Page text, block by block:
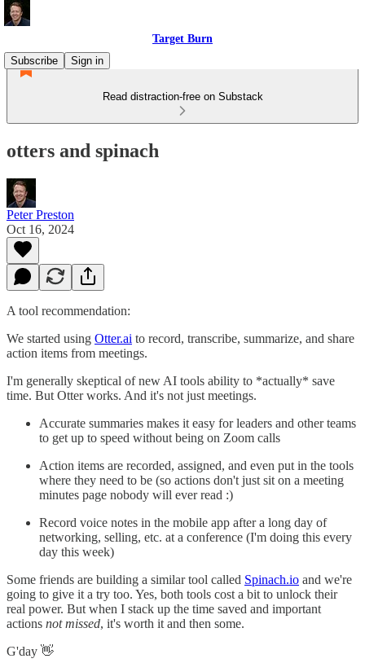
Target Burn
Subscribe
Sign in
Read distraction-free on Substack
otters and spinach
Peter Preston
Oct 16, 2024
A tool recommendation:
We started using ​Otter.ai​ to record, transcribe, summarize, and share
action items from meetings.
I'm generally skeptical of new AI tools ability to *actually* save
time. But Otter works. And it's not just meetings.
Accurate summaries makes it easy for leaders and other teams
to get up to speed without being on Zoom calls
Action items are recorded, assigned, and even put in the tools
where they need to be (so actions don't just sit on a meeting
minutes page nobody will ever read :)
Record voice notes in the mobile app after a long day of
networking, selling, etc. at a conference (I'm doing this every
day this week)
Some friends are building a similar tool called ​Spinach.io​ and we're
going to give it a try too. Yes, both tools cost a bit to unlock their
real power. But when I stack up the time saved and important
actions not missed, it's worth it and then some.
G'day 👋